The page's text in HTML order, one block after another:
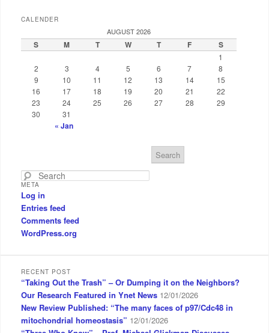
CALENDER
AUGUST 2026
S M T W T F S
1
2
3 4 5 6 7
8
9
10 11 12 13 14
15
16
17 18 19 20 21
22
23
24 25 26 27 28
29
30
31
« Jan
a
r
c
h
META
Log in
Entries feed
Comments feed
WordPress.org
RECENT POST
“Taking Out the Trash” – Or Dumping it on the Neighbors?
Our Research Featured in Ynet News 12/01/2026
New Review Published: “The many faces of p97/Cdc48 in
mitochondrial homeostasis” 12/01/2026